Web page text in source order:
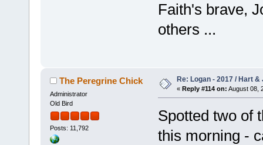
Faith's brave,
others ...
The Peregrine Chick
Administrator
Old Bird
Posts: 11,792
Re: Logan - 2017 / Hart
« Reply #114 on: August 08,
Spotted two of
this morning -